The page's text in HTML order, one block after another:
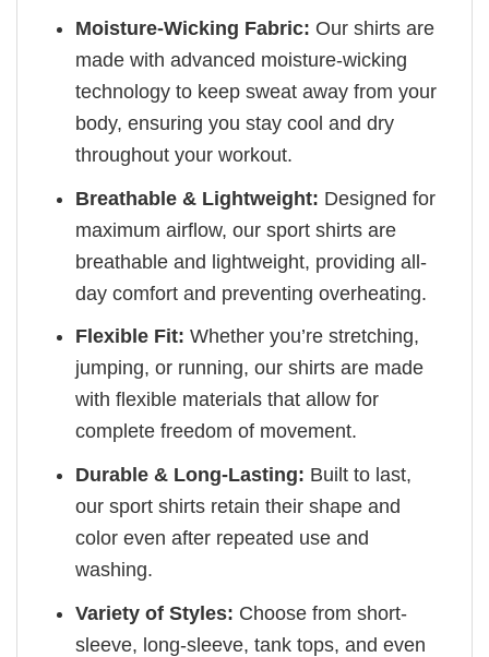
Moisture-Wicking Fabric: Our shirts are
made with advanced moisture-wicking
technology to keep sweat away from your
body, ensuring you stay cool and dry
throughout your workout.
Breathable & Lightweight: Designed for
maximum airflow, our sport shirts are
breathable and lightweight, providing all-
day comfort and preventing overheating.
Flexible Fit: Whether you’re stretching,
jumping, or running, our shirts are made
with flexible materials that allow for
complete freedom of movement.
Durable & Long-Lasting: Built to last,
our sport shirts retain their shape and
color even after repeated use and
washing.
Variety of Styles: Choose from short-
sleeve, long-sleeve, tank tops, and even